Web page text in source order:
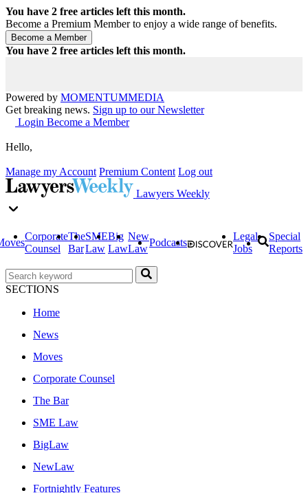
You have 2 free articles left this month.
Become a Premium Member to enjoy a wide range of benefits.
You have 2 free articles left this month.
Powered by MOMENTUMMEDIA
Get breaking news. Sign up to our Newsletter
Login Become a Member
Hello,
Manage my Account Premium Content Log out
Lawyers Weekly
Corporate
Counsel
The
Bar
SME
Law
Big
Law
New
Law
Podcasts
Legal
Jobs
Special
Reports
SECTIONS
Home
News
Moves
Corporate Counsel
The Bar
SME Law
BigLaw
NewLaw
Fortnightly Features